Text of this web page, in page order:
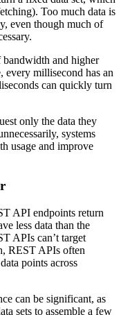
Too much data is
even though much of
and higher
every millisecond has an
can quickly turn
only the data they
systems
usage and improve
API endpoints return
less data than the
APIs can’t target
REST APIs often
points across
can be significant, as
sets to assemble a few